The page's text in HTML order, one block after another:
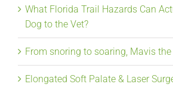
What Florida Trail Hazards Can
Dog to the Vet?
From snoring to soaring, Mavis the
Elongated Soft Palate & Laser